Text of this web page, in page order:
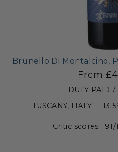
Brunello Di Montalcino,
From
DUTY PAID /
TUSCANY, ITALY
Critic scores: 91/